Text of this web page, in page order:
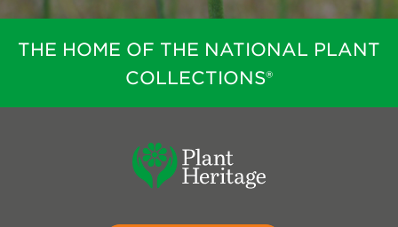
THE HOME OF THE NATIONAL PLANT
COLLECTIONS®